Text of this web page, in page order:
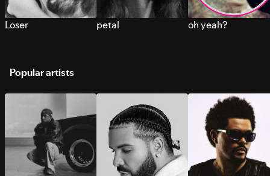
Loser petal oh yeah?
Popular artists